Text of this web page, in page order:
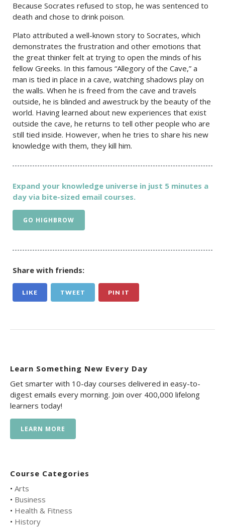
Because Socrates refused to stop, he was sentenced to
death and chose to drink poison.
Plato attributed a well-known story to Socrates, which
demonstrates the frustration and other emotions that
the great thinker felt at trying to open the minds of his
fellow Greeks. In this famous “Allegory of the Cave,” a
man is tied in place in a cave, watching shadows play on
the walls. When he is freed from the cave and travels
outside, he is blinded and awestruck by the beauty of the
world. Having learned about new experiences that exist
outside the cave, he returns to tell other people who are
still tied inside. However, when he tries to share his new
knowledge with them, they kill him.
Expand your knowledge universe in just 5 minutes a
day via bite-sized email courses.
GO HIGHBROW
Share with friends:
LIKE TWEET PIN IT
Learn Something New Every Day
Get smarter with 10-day courses delivered in easy-to-
digest emails every morning. Join over 400,000 lifelong
learners today!
LEARN MORE
Course Categories
• Arts
• Business
• Health & Fitness
• History